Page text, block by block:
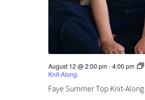
Faye Summer Top Knit-Along
August 12 @ 2:00 pm-4:00 pm
Knit-Along